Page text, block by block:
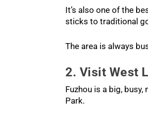
It’s also one of the
sticks to traditional
The area is always
2. Visit West
Fuzhou is a big,
Park.